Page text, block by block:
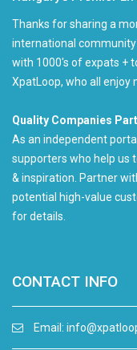
Thanks for sharing a
international community
with 1000's of expats +
XpatLoop, who all enjoy
Quality Companies
As an independent
supporters who help us
& inspiration. Partner
potential high-value
for details.
CONTACT INFO
Email: